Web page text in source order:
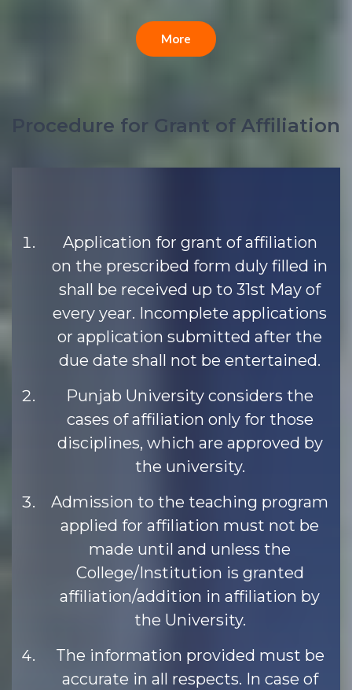
More
Procedure for Grant of Affiliation
Application for grant of affiliation
on the prescribed form duly filled in
shall be received up to 31st May of
every year. Incomplete applications
or application submitted after the
due date shall not be entertained.
Punjab University considers the
cases of affiliation only for those
disciplines, which are approved by
the university.
Admission to the teaching program
applied for affiliation must not be
made until and unless the
College/Institution is granted
affiliation/addition in affiliation by
the University.
The information provided must be
accurate in all respects. In case of